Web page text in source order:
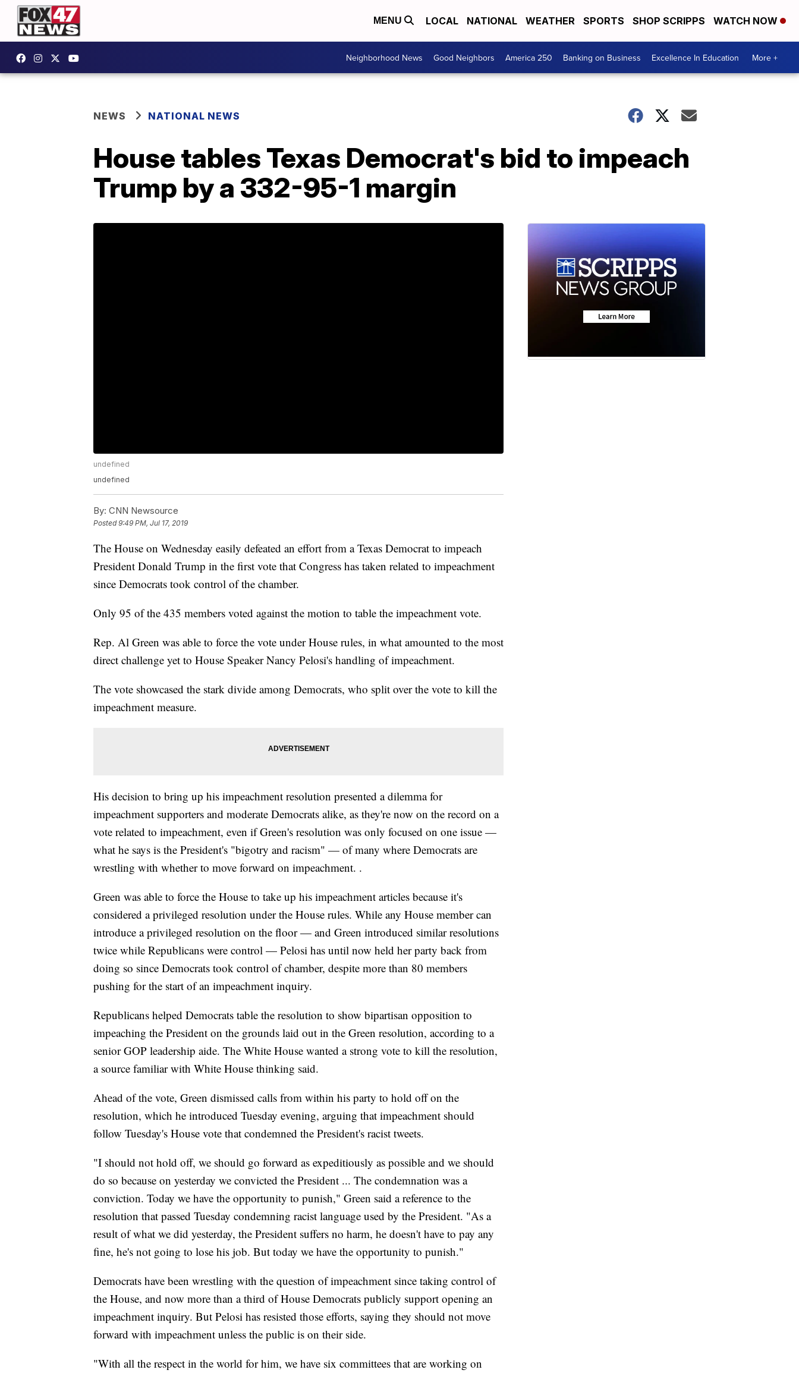
MENU LOCAL NATIONAL WEATHER SPORTS SHOP SCRIPPS WATCH NOW
Neighborhood News Good Neighbors America 250 Banking on Business Excellence In Education More +
NEWS NATIONAL NEWS
House tables Texas Democrat's bid to impeach
Trump by a 332-95-1 margin
undefined
undefined
By: CNN Newsource
Posted9:49 PM, Jul 17, 2019
The House on Wednesday easily defeated an effort from a Texas Democrat to impeach
President Donald Trump in the first vote that Congress has taken related to impeachment
since Democrats took control of the chamber.
Only 95 of the 435 members voted against the motion to table the impeachment vote.
Rep. Al Green was able to force the vote under House rules, in what amounted to the most
direct challenge yet to House Speaker Nancy Pelosi's handling of impeachment.
The vote showcased the stark divide among Democrats, who split over the vote to kill the
impeachment measure.
His decision to bring up his impeachment resolution presented a dilemma for
impeachment supporters and moderate Democrats alike, as they're now on the record on a
vote related to impeachment, even if Green's resolution was only focused on one issue —
what he says is the President's "bigotry and racism" — of many where Democrats are
wrestling with whether to move forward on impeachment. .
Green was able to force the House to take up his impeachment articles because it's
considered a privileged resolution under the House rules. While any House member can
introduce a privileged resolution on the floor — and Green introduced similar resolutions
twice while Republicans were control — Pelosi has until now held her party back from
doing so since Democrats took control of chamber, despite more than 80 members
pushing for the start of an impeachment inquiry.
Republicans helped Democrats table the resolution to show bipartisan opposition to
impeaching the President on the grounds laid out in the Green resolution, according to a
senior GOP leadership aide. The White House wanted a strong vote to kill the resolution,
a source familiar with White House thinking said.
Ahead of the vote, Green dismissed calls from within his party to hold off on the
resolution, which he introduced Tuesday evening, arguing that impeachment should
follow Tuesday's House vote that condemned the President's racist tweets.
"I should not hold off, we should go forward as expeditiously as possible and we should
do so because on yesterday we convicted the President ... The condemnation was a
conviction. Today we have the opportunity to punish," Green said a reference to the
resolution that passed Tuesday condemning racist language used by the President. "As a
result of what we did yesterday, the President suffers no harm, he doesn't have to pay any
fine, he's not going to lose his job. But today we have the opportunity to punish."
Democrats have been wrestling with the question of impeachment since taking control of
the House, and now more than a third of House Democrats publicly support opening an
impeachment inquiry. But Pelosi has resisted those efforts, saying they should not move
forward with impeachment unless the public is on their side.
"With all the respect in the world for him, we have six committees that are working on